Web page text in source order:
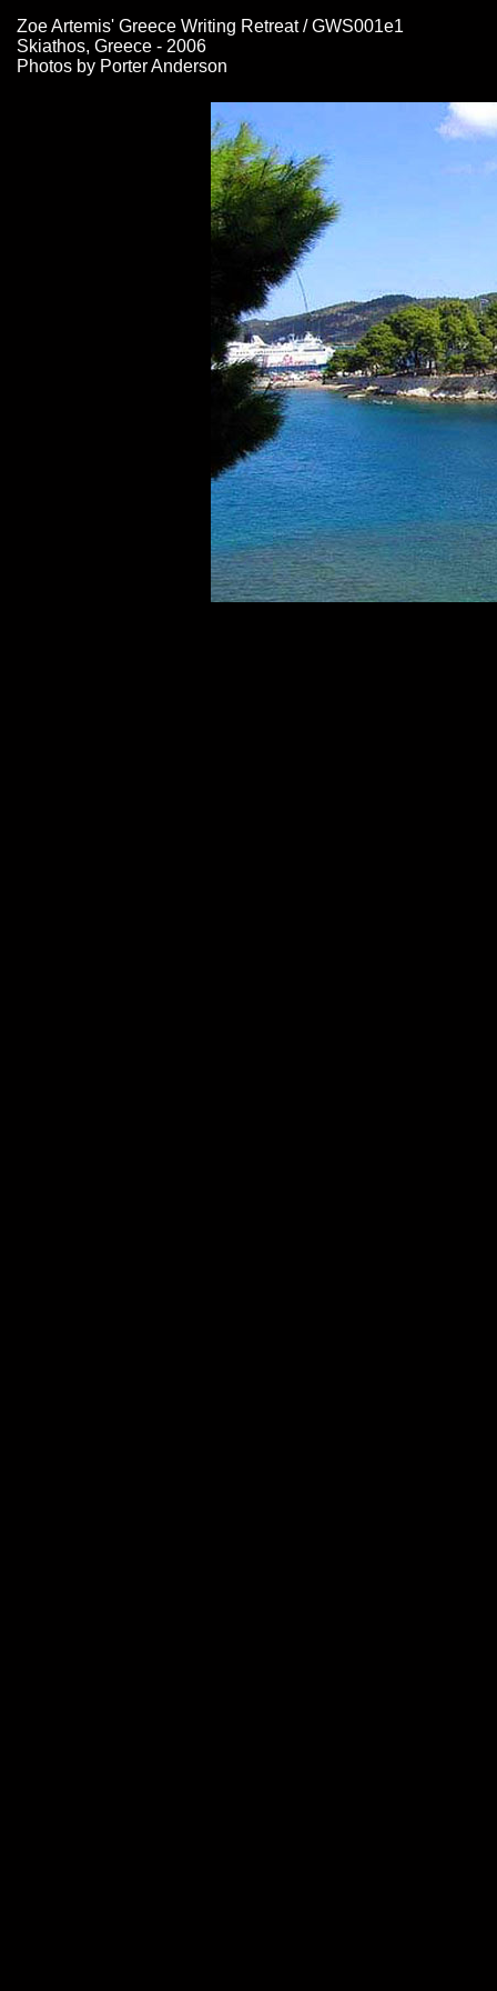
Zoe Artemis' Greece Writing Retreat / GWS001e1
Skiathos, Greece - 2006
Photos by Porter Anderson